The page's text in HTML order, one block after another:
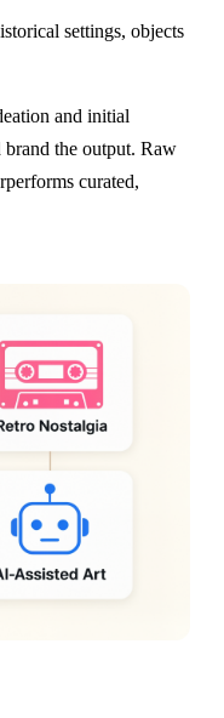
settings, objects
and initial
brand the output. Raw
curated,